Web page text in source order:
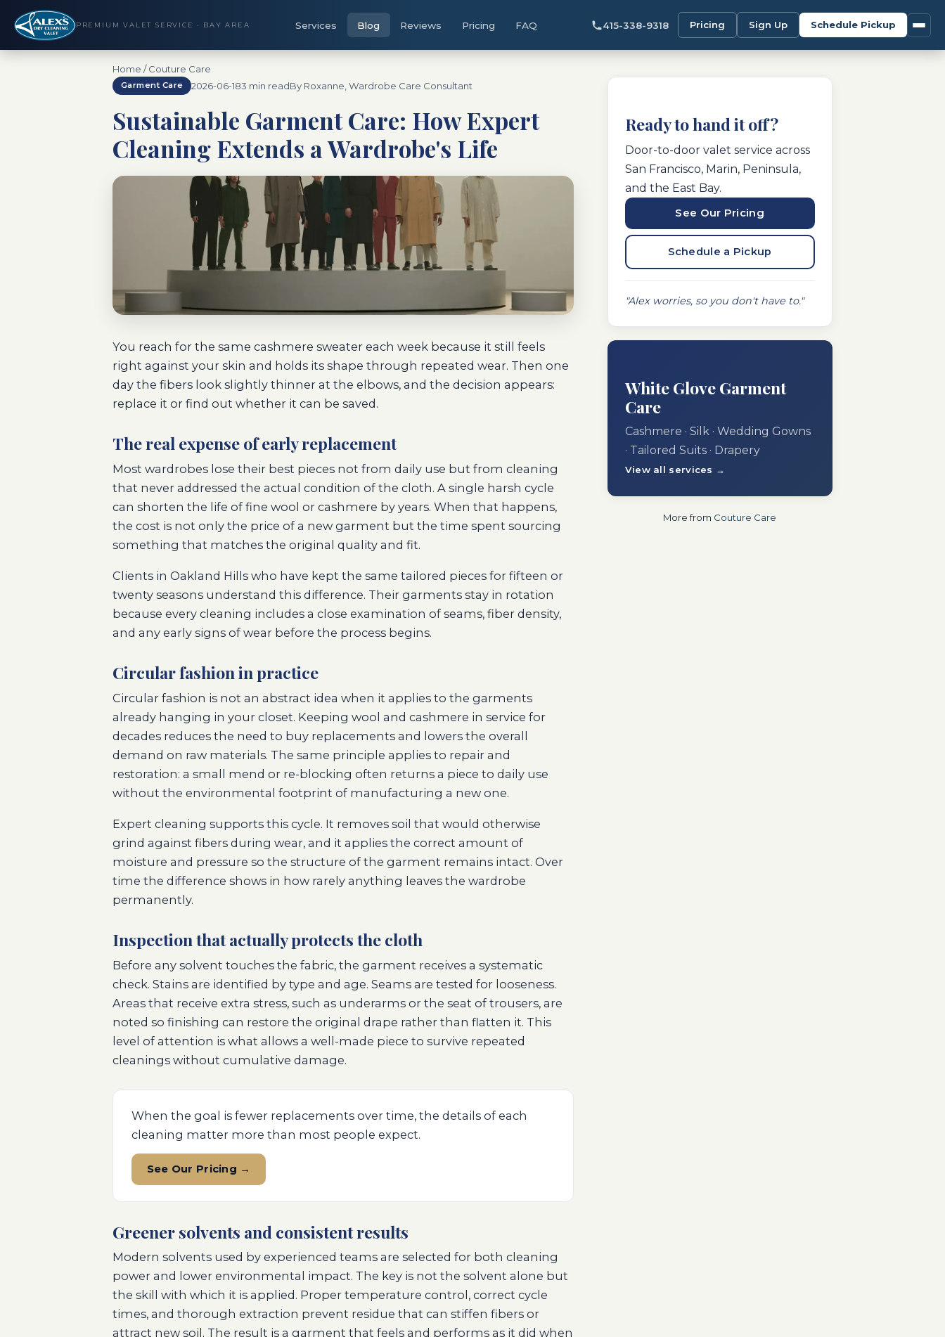
PREMIUM VALET SERVICE · BAY AREA Services Blog Reviews Pricing FAQ 415-338-9318 Pricing Sign Up Schedule Pickup
Home /Couture Care
Garment Care 2026-06-183 min readBy Roxanne, Wardrobe Care Consultant
Sustainable Garment Care: How Expert
Cleaning Extends a Wardrobe's Life
You reach for the same cashmere sweater each week because it still feels
right against your skin and holds its shape through repeated wear. Then one
day the fibers look slightly thinner at the elbows, and the decision appears:
replace it or find out whether it can be saved.
The real expense of early replacement
Most wardrobes lose their best pieces not from daily use but from cleaning
that never addressed the actual condition of the cloth. A single harsh cycle
can shorten the life of fine wool or cashmere by years. When that happens,
the cost is not only the price of a new garment but the time spent sourcing
something that matches the original quality and fit.
Clients in Oakland Hills who have kept the same tailored pieces for fifteen or
twenty seasons understand this difference. Their garments stay in rotation
because every cleaning includes a close examination of seams, fiber density,
and any early signs of wear before the process begins.
Circular fashion in practice
Circular fashion is not an abstract idea when it applies to the garments
already hanging in your closet. Keeping wool and cashmere in service for
decades reduces the need to buy replacements and lowers the overall
demand on raw materials. The same principle applies to repair and
restoration: a small mend or re-blocking often returns a piece to daily use
without the environmental footprint of manufacturing a new one.
Expert cleaning supports this cycle. It removes soil that would otherwise
grind against fibers during wear, and it applies the correct amount of
moisture and pressure so the structure of the garment remains intact. Over
time the difference shows in how rarely anything leaves the wardrobe
permanently.
Inspection that actually protects the cloth
Before any solvent touches the fabric, the garment receives a systematic
check. Stains are identified by type and age. Seams are tested for looseness.
Areas that receive extra stress, such as underarms or the seat of trousers, are
noted so finishing can restore the original drape rather than flatten it. This
level of attention is what allows a well-made piece to survive repeated
cleanings without cumulative damage.
When the goal is fewer replacements over time, the details of each
cleaning matter more than most people expect.
See Our Pricing →
Greener solvents and consistent results
Modern solvents used by experienced teams are selected for both cleaning
power and lower environmental impact. The key is not the solvent alone but
the skill with which it is applied. Proper temperature control, correct cycle
times, and thorough extraction prevent residue that can stiffen fibers or
attract new soil. The result is a garment that feels and performs as it did when
Ready to hand it off?
Door-to-door valet service across
San Francisco, Marin, Peninsula,
and the East Bay.
See Our Pricing
Schedule a Pickup
"Alex worries, so you don't have to."
White Glove Garment
Care
Cashmere · Silk · Wedding Gowns
· Tailored Suits · Drapery
View all services →
More from Couture Care